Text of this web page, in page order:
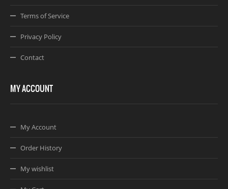
Terms of Service
Privacy Policy
Contact
MY ACCOUNT
My Account
Order History
My wishlist